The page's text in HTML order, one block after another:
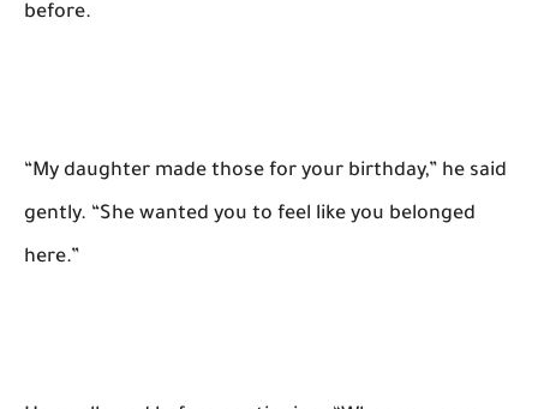
before.
“My daughter made those for your birthday,” he said
gently. “She wanted you to feel like you belonged
here.”